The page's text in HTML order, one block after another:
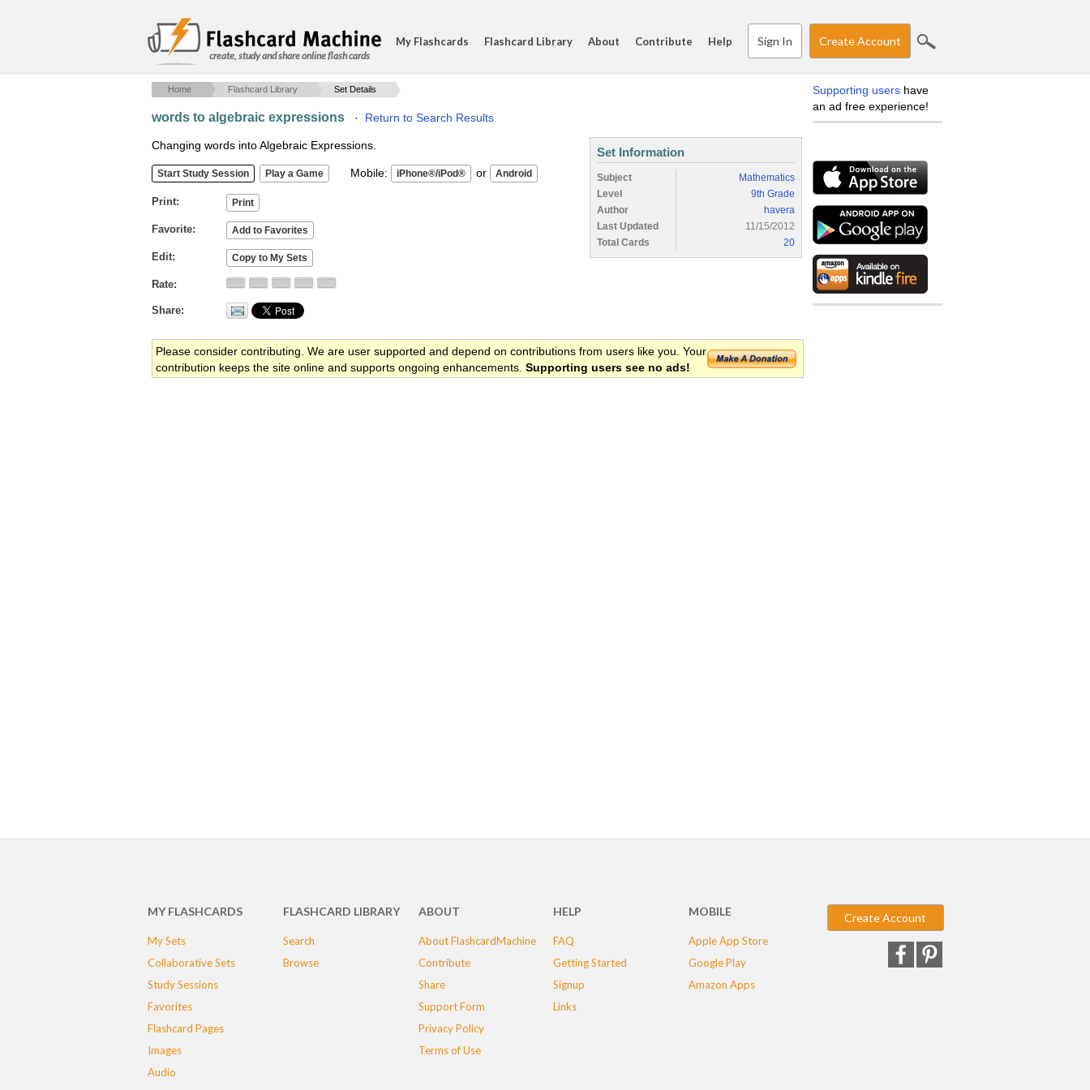
create, study and share online flash cards
My Flashcards Flashcard Library About Contribute Help Sign In Create Account
Home Flashcard Library Set Details
words to algebraic expressions · Return to Search Results
Changing words into Algebraic Expressions.
Mobile: or
Print
Favorite
Edit
Rate
Share
Set Information
Subject
Mathematics
Level
9th Grade
Author
havera
Last Updated
11/15/2012
Total Cards
20
Please consider contributing. We are user supported and depend on contributions from users like you. Your
contribution keeps the site online and supports ongoing enhancements. Supporting users see no ads!
Supporting users have
an ad free experience!
MY FLASHCARDS
My Sets
Collaborative Sets
Study Sessions
Favorites
Flashcard Pages
Images
Audio
FLASHCARD LIBRARY
Search
Browse
ABOUT
About FlashcardMachine
Contribute
Share
Support Form
Privacy Policy
Terms of Use
HELP
FAQ
Getting Started
Signup
Links
MOBILE
Apple App Store
Google Play
Amazon Apps
Create Account